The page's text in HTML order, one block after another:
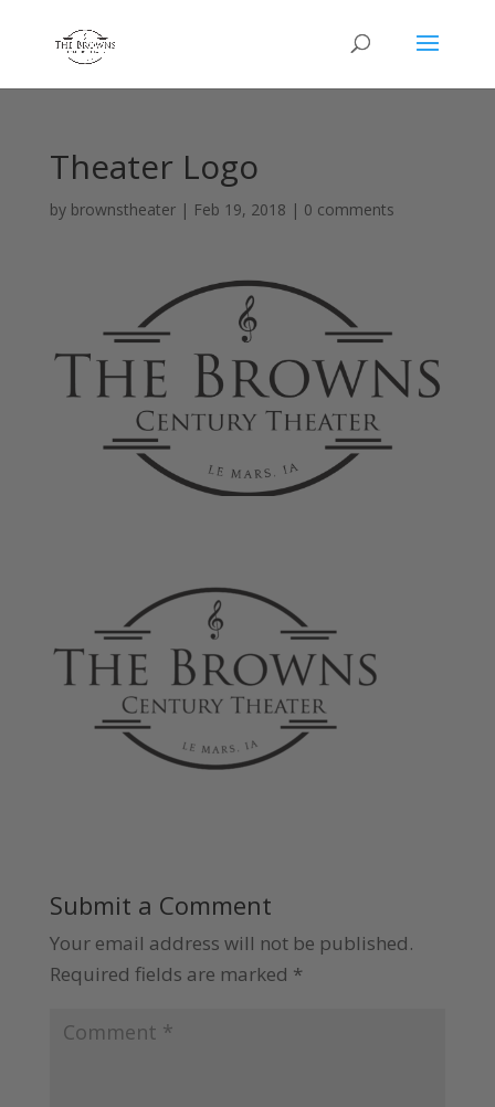
Theater Logo
by brownstheater| Feb 19, 2018 | 0 comments
Submit a Comment
Your email address will not be published.
Required fields are marked *